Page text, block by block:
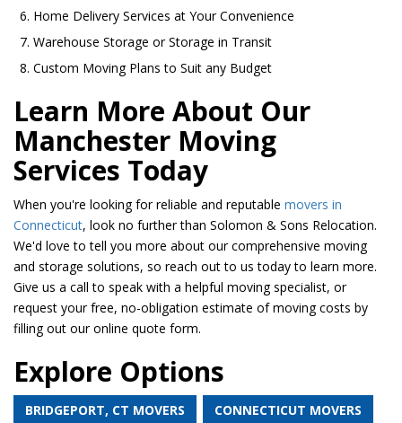
Home Delivery Services at Your Convenience
Warehouse Storage or Storage in Transit
Custom Moving Plans to Suit any Budget
Learn More About Our
Manchester Moving
Services Today
When you're looking for reliable and reputable movers in
Connecticut, look no further than Solomon & Sons Relocation.
We'd love to tell you more about our comprehensive moving
and storage solutions, so reach out to us today to learn more.
Give us a call to speak with a helpful moving specialist, or
request your free, no-obligation estimate of moving costs by
filling out our online quote form.
Explore Options
BRIDGEPORT, CT MOVERS CONNECTICUT MOVERS